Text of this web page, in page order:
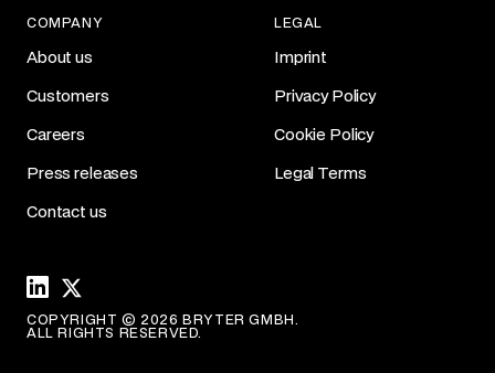
Linkedin
X
COPYRIGHT © 2026 BRYTER GMBH.
ALL RIGHTS RESERVED.
COMPANY
About us
Customers
Careers
Press releases
Contact us
LEGAL
Imprint
Privacy Policy
Cookie Policy
Legal Terms